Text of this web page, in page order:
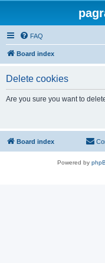
FAQ
Board index
Delete cookies
Are you sure you want to
Board index
Powered by